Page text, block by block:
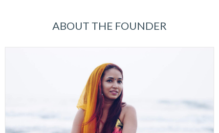
ABOUT THE FOUNDER